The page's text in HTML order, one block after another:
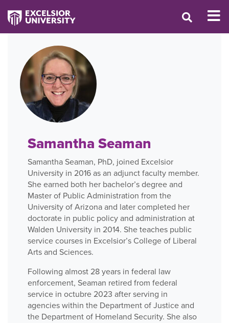
Samantha Seaman
Samantha Seaman, PhD, joined Excelsior
University in 2016 as an adjunct faculty member.
She earned both her bachelor’s degree and
Master of Public Administration from the
University of Arizona and later completed her
doctorate in public policy and administration at
Walden University in 2014. She teaches public
service courses in Excelsior’s College of Liberal
Arts and Sciences.
Following almost 28 years in federal law
enforcement, Seaman retired from federal
service in octubre 2023 after serving in
agencies within the Department of Justice and
the Department of Homeland Security. She also